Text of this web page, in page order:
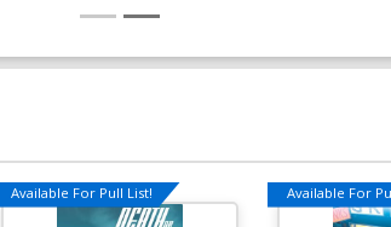
Available For Pull List! Available For